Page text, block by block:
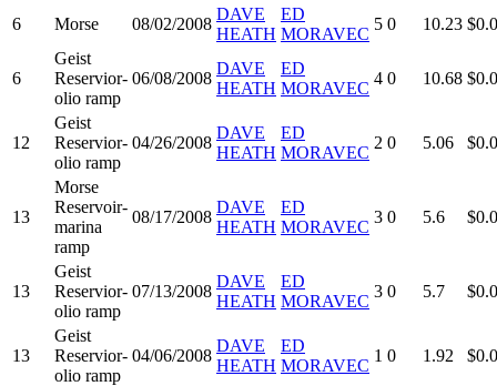
6 Morse 08/02/2008
DAVE
HEATH
ED
MORAVEC
5 0 10.23
6
Geist
Reservior-
olio ramp
06/08/2008
DAVE
HEATH
ED
MORAVEC
4 0 10.68
12
Geist
Reservior-
olio ramp
04/26/2008
DAVE
HEATH
ED
MORAVEC
2 0 5.06
13
Morse
Reservoir-
marina
ramp
08/17/2008
DAVE
HEATH
ED
MORAVEC
3 0 5.6
13
Geist
Reservior-
olio ramp
07/13/2008
DAVE
HEATH
ED
MORAVEC
3 0 5.7
13
Geist
Reservior-
olio ramp
04/06/2008
DAVE
HEATH
ED
MORAVEC
1 0 1.92